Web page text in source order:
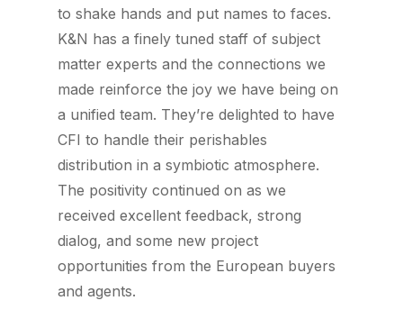
to shake hands and put names to faces.
K&N has a finely tuned staff of subject
matter experts and the connections we
made reinforce the joy we have being on
a unified team. They’re delighted to have
CFI to handle their perishables
distribution in a symbiotic atmosphere.
The positivity continued on as we
received excellent feedback, strong
dialog, and some new project
opportunities from the European buyers
and agents.